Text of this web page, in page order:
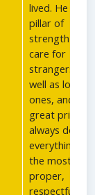
lived. He was
pillar of
strength and
care for
strangers as
well as loved
ones, and
great pride in
always doing
everything in
the most
proper,
respectful,